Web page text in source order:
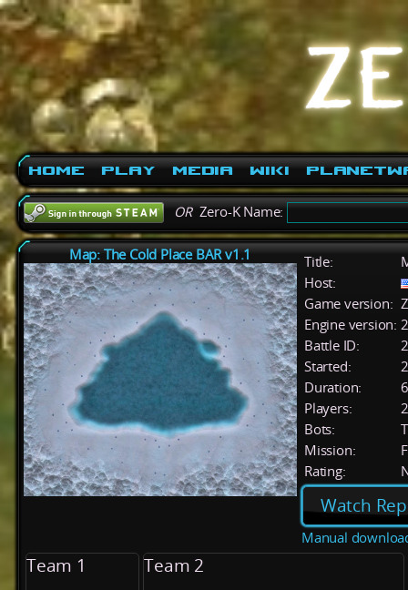
Home Play Media Wiki
ORZero-K Name:
Map: The Cold Place BAR v1.1 Title:
Host:
Game version:
Engine version:
Battle ID:
Started:
Duration:
Players:
2
Bots:
Mission:
Rating:
Watch
Manual
Team 1 Team 2